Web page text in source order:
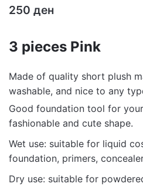
250 ден
3 pieces Pink
Made of quality short plush
washable, and nice to any
Good foundation tool for
fashionable and cute shape.
Wet use: suitable for liquid
foundation, primers,
Dry use: suitable for